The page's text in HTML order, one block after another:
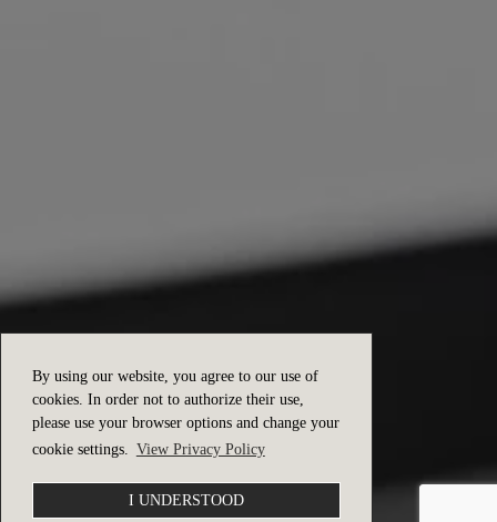
By using our website, you agree to our use of
cookies. In order not to authorize their use,
please use your browser options and change your
cookie settings. View Privacy Policy
I UNDERSTOOD